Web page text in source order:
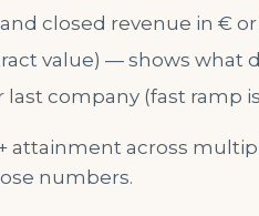
closed revenue in € or
value) — shows what
company (fast ramp
attainment across
numbers.